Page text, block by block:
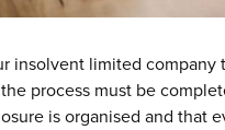
insolvent limited company
process must be
is organised and that